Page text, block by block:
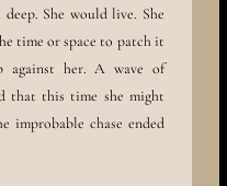
She would live. She
time or space to patch it
against her. A wave of
that this time she might
improbable chase ended